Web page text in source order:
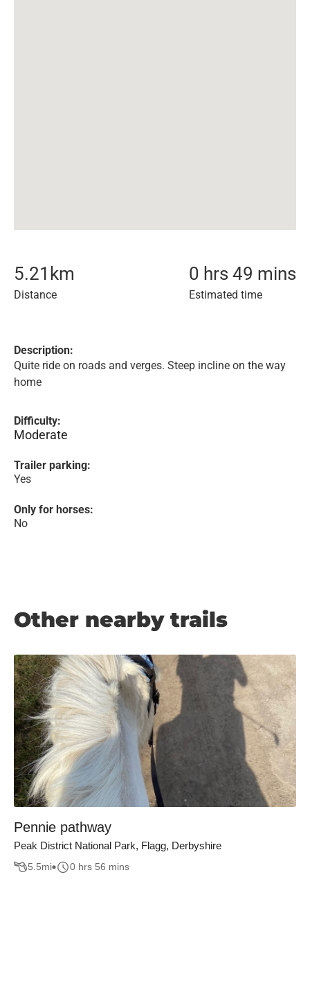
5.21 km
Distance
0 hrs 49 mins
Estimated time
Description:
Quite ride on roads and verges. Steep incline on the way
home
Difficulty:
Moderate
Trailer parking:
Yes
Only for horses:
No
Other nearby trails
Pennie pathway
Peak District National Park, Flagg, Derbyshire
5.5mi 0 hrs 56 mins